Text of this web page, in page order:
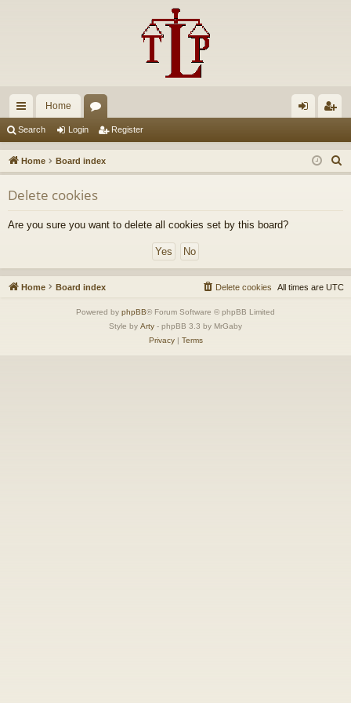
ui
ck
lin
ks
Home
u
m
s
in ist
er
Search Login Register
Home Board index
e
Delete cookies
Are you sure you want to delete all cookies set by this board?
Home Board index All times are UTC
Delete cookies
Powered by phpBB® Forum Software © phpBB Limited
Style by Arty - phpBB 3.3 by MrGaby
Privacy| Terms